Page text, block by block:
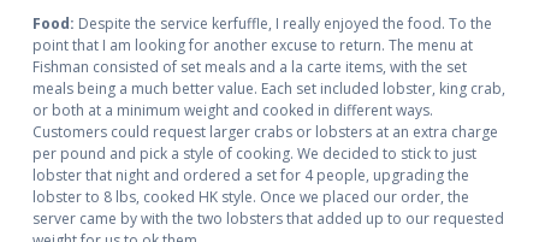
Food: Despite the service kerfuffle, I really enjoyed the food. To the
point that I am looking for another excuse to return. The menu at
Fishman consisted of set meals and a la carte items, with the set
meals being a much better value. Each set included lobster, king crab,
or both at a minimum weight and cooked in different ways.
Customers could request larger crabs or lobsters at an extra charge
per pound and pick a style of cooking. We decided to stick to just
lobster that night and ordered a set for 4 people, upgrading the
lobster to 8 lbs, cooked HK style. Once we placed our order, the
server came by with the two lobsters that added up to our requested